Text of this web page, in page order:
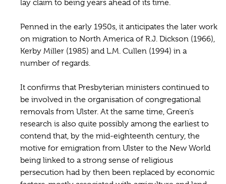
lay claim to being years ahead of its time.
Penned in the early 1950s, it anticipates the later work
on migration to North America of R.J. Dickson (1966),
Kerby Miller (1985) and L.M. Cullen (1994) in a
number of regards.
It confirms that Presbyterian ministers continued to
be involved in the organisation of congregational
removals from Ulster. At the same time, Green’s
research is also quite possibly among the earliest to
contend that, by the mid-eighteenth century, the
motive for emigration from Ulster to the New World
being linked to a strong sense of religious
persecution had by then been replaced by economic